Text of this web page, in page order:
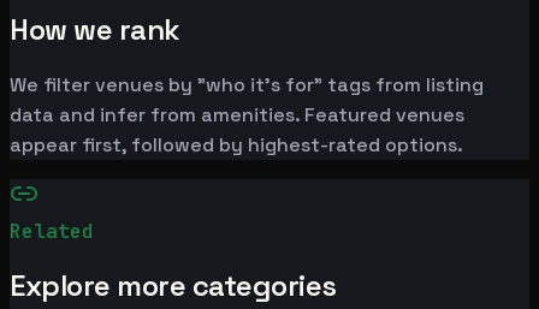
How we rank
We filter venues by "who it's for" tags from listing
data and infer from amenities. Featured venues
appear first, followed by highest-rated options.
Related
Explore more categories